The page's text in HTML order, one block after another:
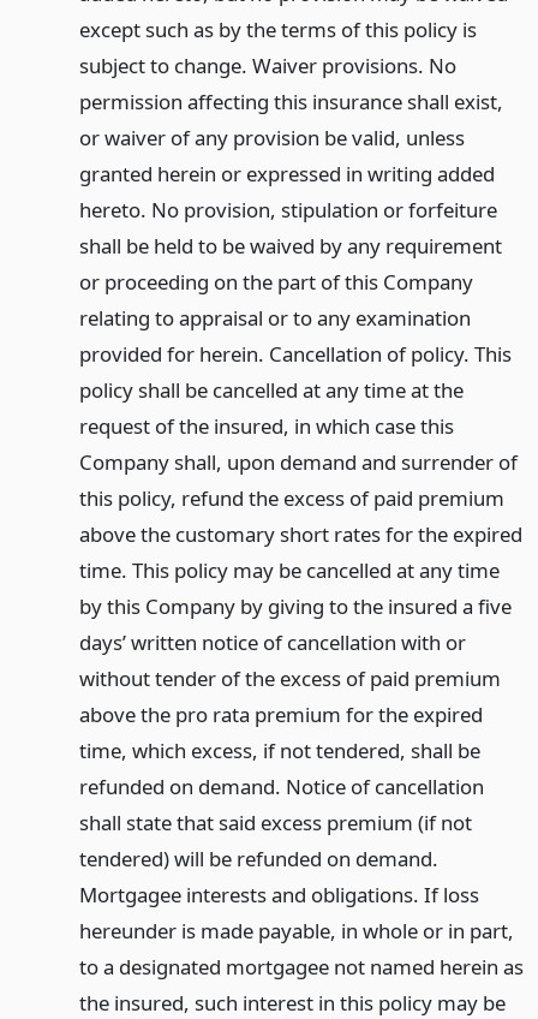
except such as by the terms of this policy is
subject to change. Waiver provisions. No
permission affecting this insurance shall exist,
or waiver of any provision be valid, unless
granted herein or expressed in writing added
hereto. No provision, stipulation or forfeiture
shall be held to be waived by any requirement
or proceeding on the part of this Company
relating to appraisal or to any examination
provided for herein. Cancellation of policy. This
policy shall be cancelled at any time at the
request of the insured, in which case this
Company shall, upon demand and surrender of
this policy, refund the excess of paid premium
above the customary short rates for the expired
time. This policy may be cancelled at any time
by this Company by giving to the insured a five
days’ written notice of cancellation with or
without tender of the excess of paid premium
above the pro rata premium for the expired
time, which excess, if not tendered, shall be
refunded on demand. Notice of cancellation
shall state that said excess premium (if not
tendered) will be refunded on demand.
Mortgagee interests and obligations. If loss
hereunder is made payable, in whole or in part,
to a designated mortgagee not named herein as
the insured, such interest in this policy may be